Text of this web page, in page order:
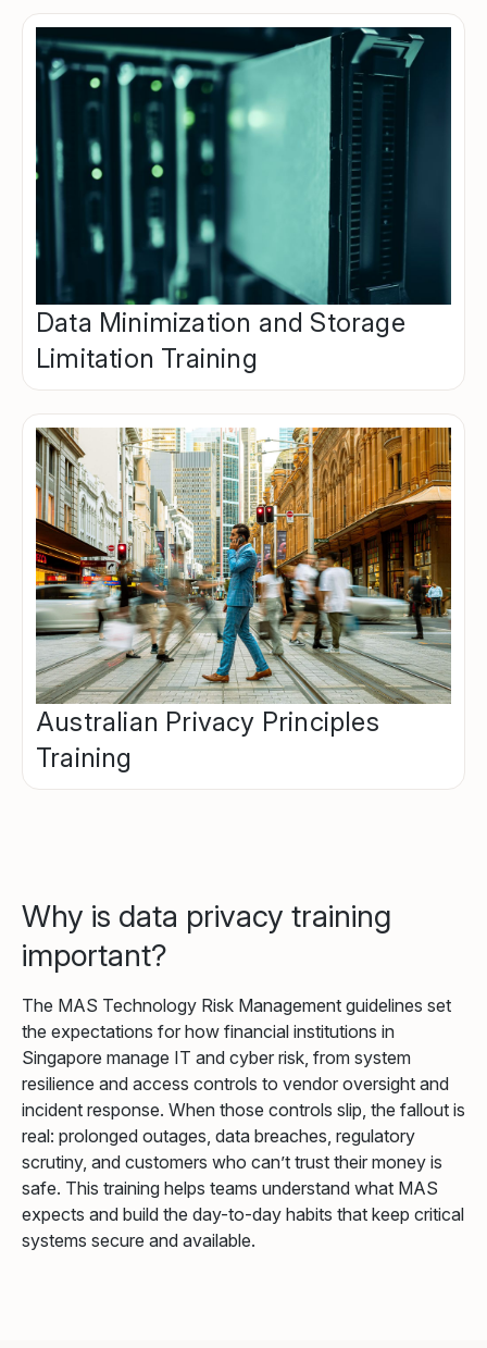
Data Minimization and Storage
Limitation Training
Australian Privacy Principles
Training
Why is data privacy training
important?
The MAS Technology Risk Management guidelines set
the expectations for how financial institutions in
Singapore manage IT and cyber risk, from system
resilience and access controls to vendor oversight and
incident response. When those controls slip, the fallout is
real: prolonged outages, data breaches, regulatory
scrutiny, and customers who can’t trust their money is
safe. This training helps teams understand what MAS
expects and build the day-to-day habits that keep critical
systems secure and available.